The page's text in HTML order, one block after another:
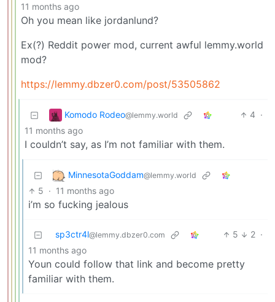
11 months ago
Oh you mean like jordanlund?
Ex(?) Reddit power mod, current awful lemmy.world
mod?
https://lemmy.dbzer0.com/post/53505862
Komodo Rodeo@lemmy.world 4 ·
11 months ago
I couldn’t say, as I’m not familiar with them.
MinnesotaGoddam@lemmy.world
5 · 11 months ago
i’m so fucking jealous
sp3ctr4l@lemmy.dbzer0.com 5 2 ·
11 months ago
Youn could follow that link and become pretty
familiar with them.